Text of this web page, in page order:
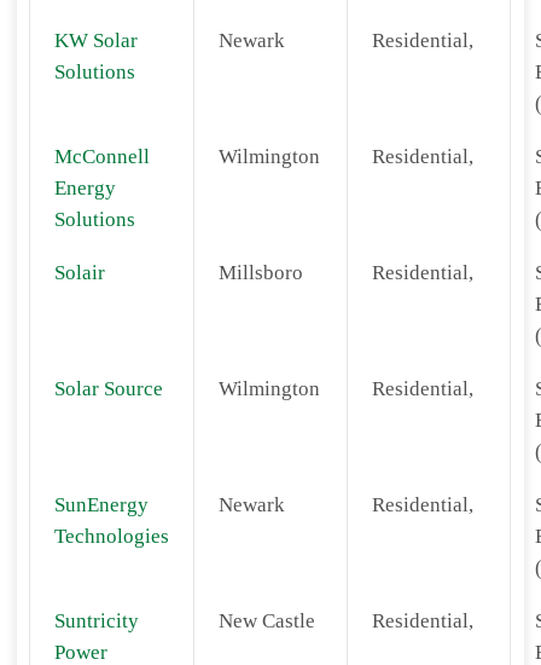
KW Solar
Solutions
Newark Residential,
McConnell
Energy
Solutions
Wilmington Residential,
Solair Millsboro Residential,
Solar Source Wilmington Residential,
SunEnergy
Technologies
Newark Residential,
Suntricity
Power
New Castle Residential,